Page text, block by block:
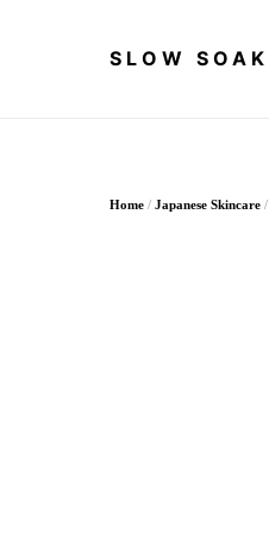
SLOW SOAK
Home / Japanese Skincare /